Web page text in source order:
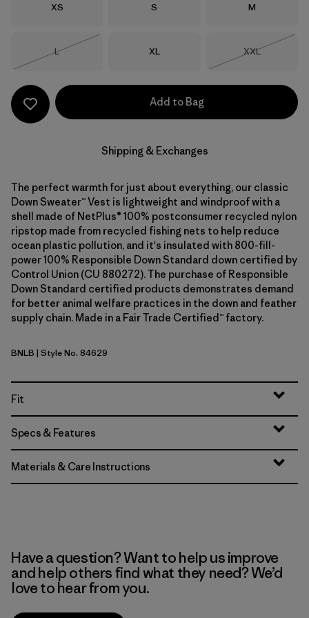
Size
XS Size
S Size
M
Size
L
Size
XL Size
XXL
Add to Bag
Shipping & Exchanges
The perfect warmth for just about everything, our classic
Down Sweater™ Vest is lightweight and windproof with a
shell made of NetPlus® 100% postconsumer recycled nylon
ripstop made from recycled fishing nets to help reduce
ocean plastic pollution, and it's insulated with 800-fill-
power 100% Responsible Down Standard down certified by
Control Union (CU 880272). The purchase of Responsible
Down Standard certified products demonstrates demand
for better animal welfare practices in the down and feather
supply chain. Made in a Fair Trade Certified™ factory.
Barnacle Blue
BNLB | Style No. 84629
Fit
Specs & Features
Materials & Care Instructions
Have a question? Want to help us improve
and help others find what they need? We’d
love to hear from you.